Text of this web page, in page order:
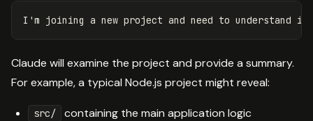
Claude will examine the project and provide a summary.
For example, a typical Node.js project might reveal:
src/ containing the main application logic